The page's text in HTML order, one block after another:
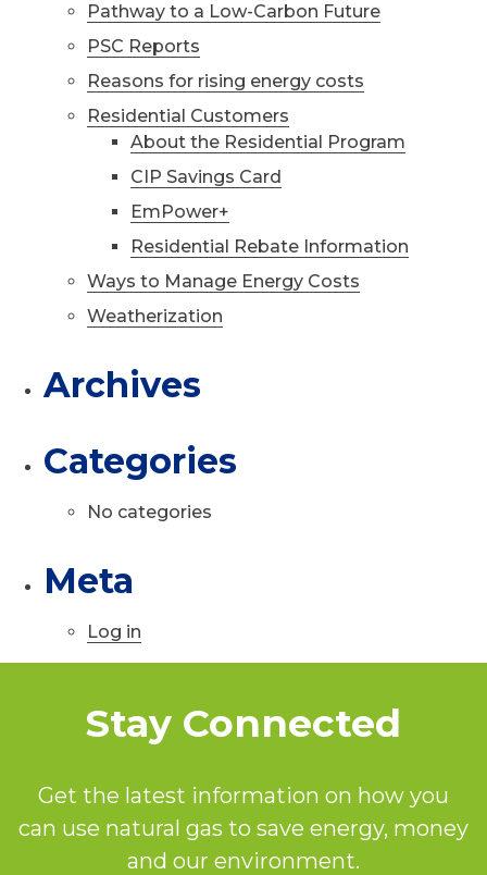
Pathway to a Low-Carbon Future
PSC Reports
Reasons for rising energy costs
Residential Customers
About the Residential Program
CIP Savings Card
EmPower+
Residential Rebate Information
Ways to Manage Energy Costs
Weatherization
Archives
Categories
No categories
Meta
Log in
Stay Connected
Get the latest information on how you
can use natural gas to save energy, money
and our environment.